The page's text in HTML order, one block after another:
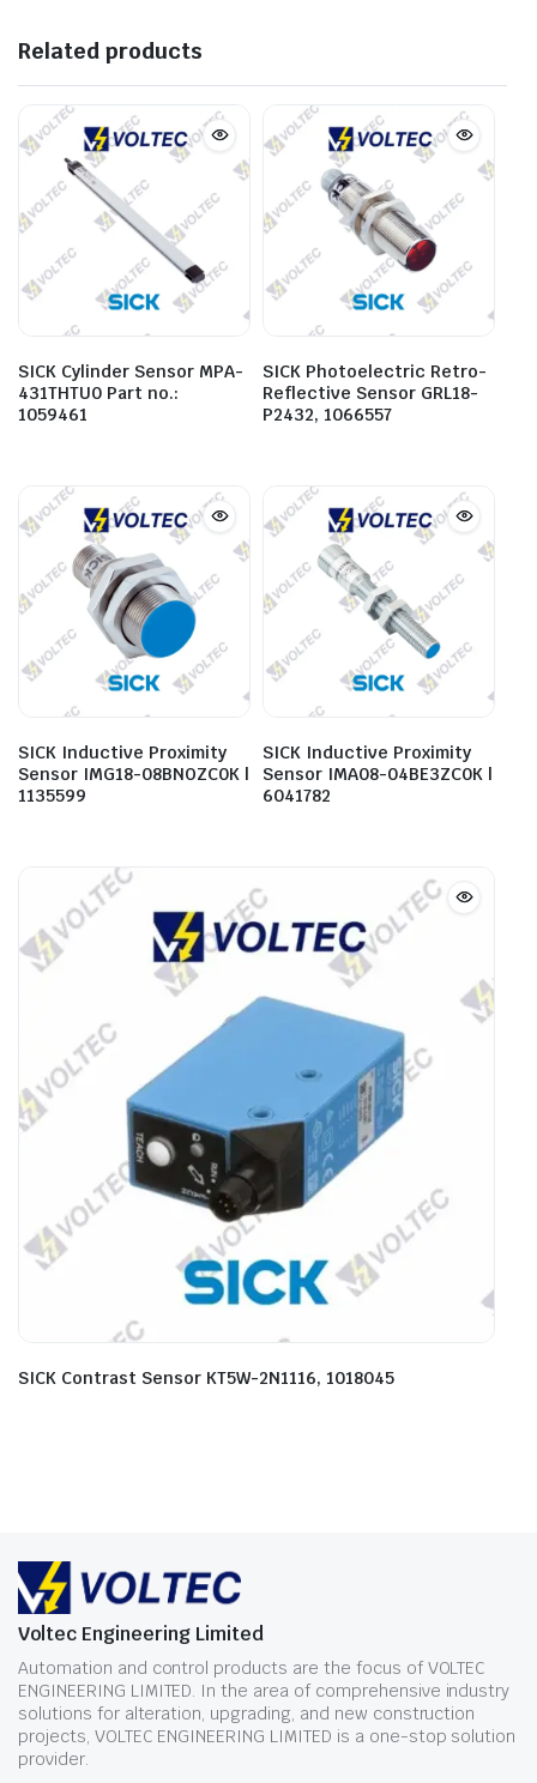
Related products
SICK Cylinder Sensor MPA-
431THTU0 Part no.:
1059461
SICK Photoelectric Retro-
Reflective Sensor GRL18-
P2432, 1066557
SICK Inductive Proximity
Sensor IMG18-08BNOZC0K |
1135599
SICK Inductive Proximity
Sensor IMA08-04BE3ZC0K |
6041782
SICK Contrast Sensor KT5W-2N1116, 1018045
Voltec Engineering Limited
Automation and control products are the focus of VOLTEC
ENGINEERING LIMITED. In the area of comprehensive industry
solutions for alteration, upgrading, and new construction
projects, VOLTEC ENGINEERING LIMITED is a one-stop solution
provider.